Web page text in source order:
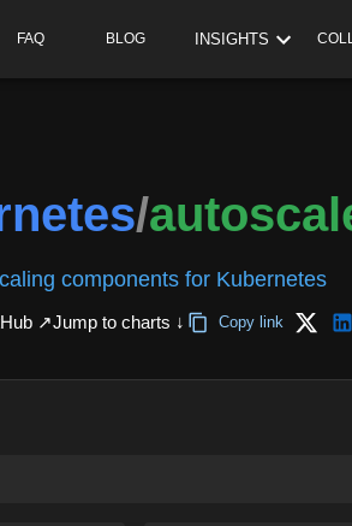
FAQ BLOG INSIGHTS
/
components for Kubernetes
↗Jump to charts ↓ Copy link